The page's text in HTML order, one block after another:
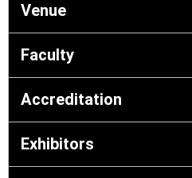
Venue
Faculty
Accreditation
Exhibitors